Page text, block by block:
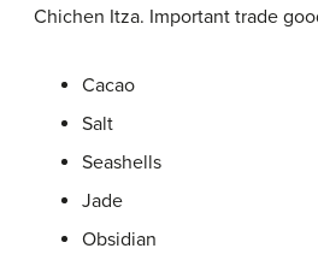
Chichen Itza. Important trade
Cacao
Salt
Seashells
Jade
Obsidian